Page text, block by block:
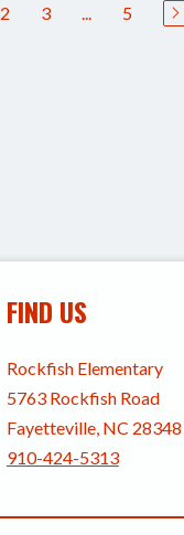
2 3 5
FIND US
Rockfish Elementary
5763 Rockfish Road
Fayetteville, NC 28348
910-424-5313